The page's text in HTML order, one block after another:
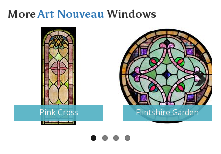
MoreArt Nouveau Windows
Pink Cross Flintshire Garden
Next